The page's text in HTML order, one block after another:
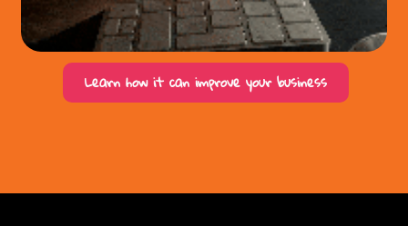
Learn how it can improve your business